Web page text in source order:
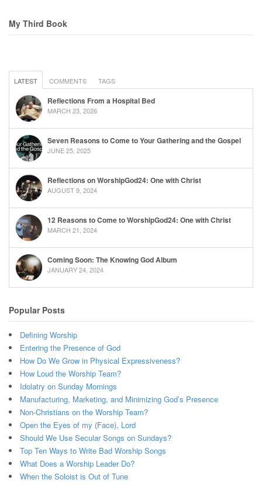
My Third Book
LATEST COMMENTS TAGS
Reflections From a Hospital Bed
MARCH 23, 2026
Seven Reasons to Come to Your Gathering and the Gospel
JUNE 25, 2025
Reflections on WorshipGod24: One with Christ
AUGUST 9, 2024
12 Reasons to Come to WorshipGod24: One with Christ
MARCH 21, 2024
Coming Soon: The Knowing God Album
JANUARY 24, 2024
Popular Posts
Defining Worship
Entering the Presence of God
How Do We Grow in Physical Expressiveness?
How Loud the Worship Team?
Idolatry on Sunday Mornings
Manufacturing, Marketing, and Minimizing God’s Presence
Non-Christians on the Worship Team?
Open the Eyes of my (Face), Lord
Should We Use Secular Songs on Sundays?
Top Ten Ways to Write Bad Worship Songs
What Does a Worship Leader Do?
When the Soloist is Out of Tune